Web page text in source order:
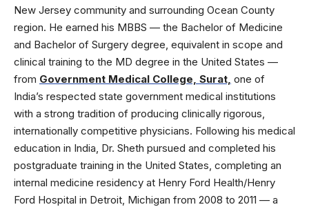
New Jersey community and surrounding Ocean County
region. He earned his MBBS — the Bachelor of Medicine
and Bachelor of Surgery degree, equivalent in scope and
clinical training to the MD degree in the United States —
from Government Medical College, Surat, one of
India’s respected state government medical institutions
with a strong tradition of producing clinically rigorous,
internationally competitive physicians. Following his medical
education in India, Dr. Sheth pursued and completed his
postgraduate training in the United States, completing an
internal medicine residency at Henry Ford Health/Henry
Ford Hospital in Detroit, Michigan from 2008 to 2011 — a